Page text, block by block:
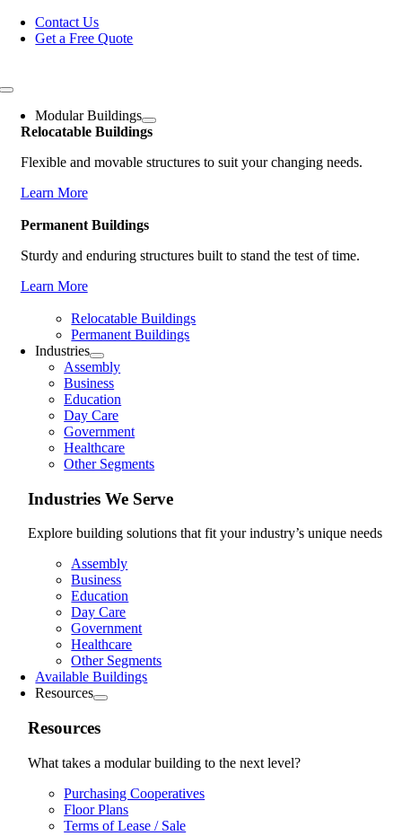
Skip
Contact Us
Get a Free Quote
Toggle
NavigationModular Buildings
Relocatable Buildings
Flexible and movable structures to suit your changing needs.
Learn More
Permanent Buildings
Sturdy and enduring structures built to stand the test of time.
Learn More
Relocatable Buildings
Permanent Buildings
Industries
Assembly
Business
Education
Day Care
Government
Healthcare
Other Segments
Industries We Serve
Explore building solutions that fit your industry’s unique needs
Assembly
Business
Education
Day Care
Government
Healthcare
Other Segments
Available Buildings
Resources
Resources
What takes a modular building to the next level?
Purchasing Cooperatives
Floor Plans
Terms of Lease / Sale